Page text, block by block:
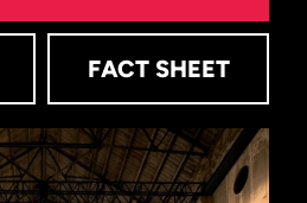
FACT SHEET